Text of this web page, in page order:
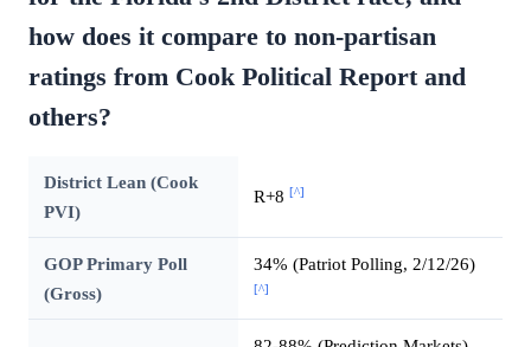
how does it compare to non-partisan
ratings from Cook Political Report and
others?
District Lean (Cook
PVI)
R+8 [^]
GOP Primary Poll
(Gross)
34% (Patriot Polling, 2/12/26)
[^]